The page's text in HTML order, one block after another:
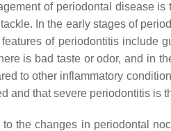
of periodontal disease
In the early stages of
of periodontitis include
is bad taste or odor, and in
to other inflammatory
and that severe periodontitis is
the changes in periodontal